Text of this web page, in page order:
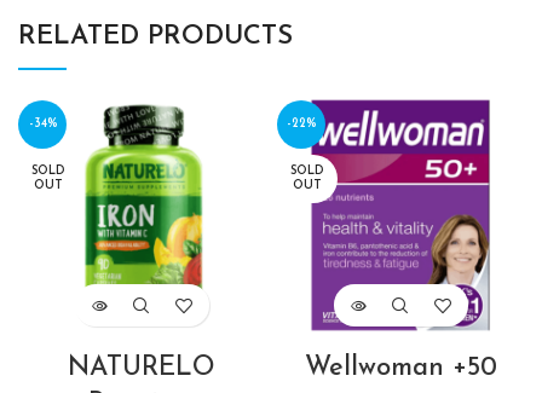
RELATED PRODUCTS
-34%
SOLD
OUT
NATURELO
-22%
SOLD
OUT
Wellwoman +50